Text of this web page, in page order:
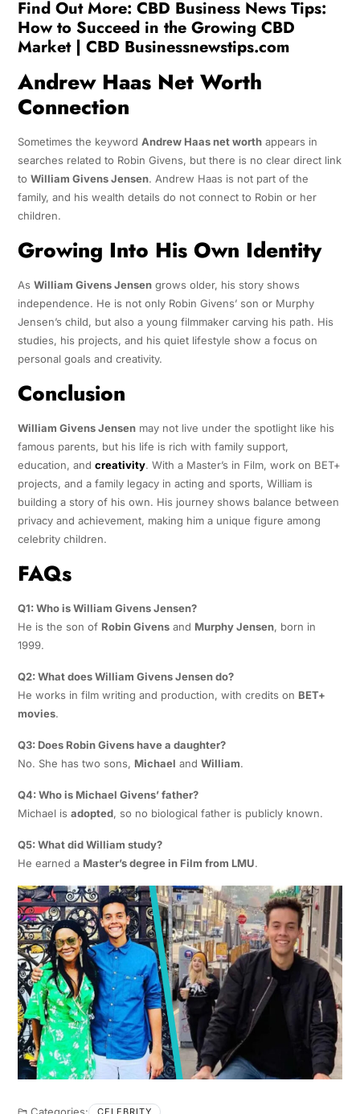
Find Out More: CBD Business News Tips:
How to Succeed in the Growing CBD
Market | CBD Businessnewstips.com
Andrew Haas Net Worth
Connection
Sometimes the keyword Andrew Haas net worthappears in
searches related to Robin Givens, but there is no clear direct link
to William Givens Jensen. Andrew Haas is not part of the
family, and his wealth details do not connect to Robin or her
children.
Growing Into His Own Identity
As William Givens Jensengrows older, his story shows
independence. He is not only Robin Givens’ son or Murphy
Jensen’s child, but also a young filmmaker carving his path. His
studies, his projects, and his quiet lifestyle show a focus on
personal goals and creativity.
Conclusion
William Givens Jensenmay not live under the spotlight like his
famous parents, but his life is rich with family support,
education, and creativity. With a Master’s in Film, work on BET+
projects, and a family legacy in acting and sports, William is
building a story of his own. His journey shows balance between
privacy and achievement, making him a unique figure among
celebrity children.
FAQs
Q1: Who is William Givens Jensen?
He is the son of Robin Givensand Murphy Jensen, born in
1999.
Q2: What does William Givens Jensen do?
He works in film writing and production, with credits on BET+
movies.
Q3: Does Robin Givens have a daughter?
No. She has two sons, Michael and William.
Q4: Who is Michael Givens’ father?
Michael is adopted, so no biological father is publicly known.
Q5: What did William study?
He earned a Master’s degree in Film from LMU.
Categories: CELEBRITY